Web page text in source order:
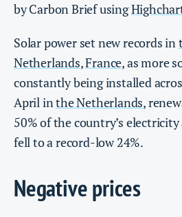
by Carbon Brief using
Solar power set new records in
Netherlands,France, as more
constantly being installed
April inthe Netherlands,
50% of the country’s
fell to a record-low 24%.
Negative prices